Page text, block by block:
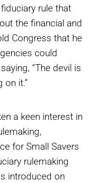
rule that
the financial and
Congress that he
could
“The devil is
on it.”
a keen interest in
for Small Savers
rulemaking
introduced on